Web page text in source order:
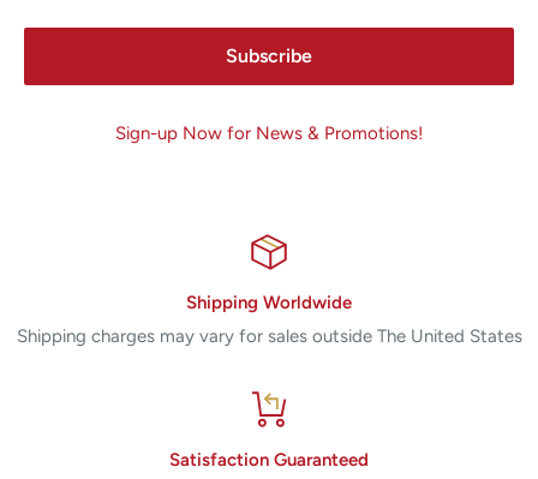
Subscribe
Sign-up Now for News & Promotions!
Shipping Worldwide
Shipping charges may vary for sales outside The United States
Satisfaction Guaranteed